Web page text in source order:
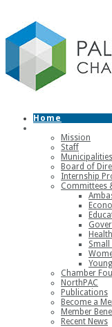
Home
Mission
Staff
Municipalities
Board of
Internship
Committees
Small
Chamber
NorthPAC
Publications
Become a
Member
Recent News